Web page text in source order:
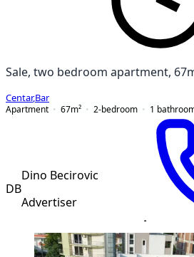
Sale, two bedroom apartment,
Centar,Bar
Apartment
67m² 2-bedroom 1
DB
Dino Becirovic
Advertiser